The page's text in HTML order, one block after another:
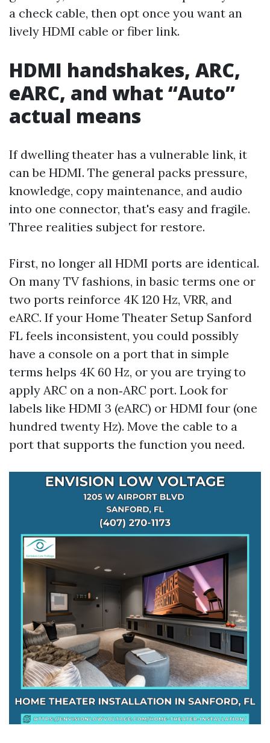
a check cable, then opt once you want an
lively HDMI cable or fiber link.
HDMI handshakes, ARC,
eARC, and what “Auto”
actual means
If dwelling theater has a vulnerable link, it
can be HDMI. The general packs pressure,
knowledge, copy maintenance, and audio
into one connector, that's easy and fragile.
Three realities subject for restore.
First, no longer all HDMI ports are identical.
On many TV fashions, in basic terms one or
two ports reinforce 4K 120 Hz, VRR, and
eARC. If your Home Theater Setup Sanford
FL feels inconsistent, you could possibly
have a console on a port that in simple
terms helps 4K 60 Hz, or you are trying to
apply ARC on a non‑ARC port. Look for
labels like HDMI 3 (eARC) or HDMI four (one
hundred twenty Hz). Move the cable to a
port that supports the function you need.